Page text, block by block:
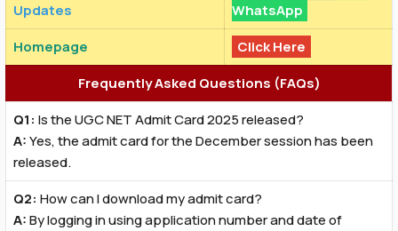
Updates
WhatsApp
Homepage
Click Here
Frequently Asked Questions (FAQs)
Q1: Is the UGC NET Admit Card 2025 released?
A:Yes, the admit card for the December session has been
released.
Q2: How can I download my admit card?
A:By logging in using application number and date of